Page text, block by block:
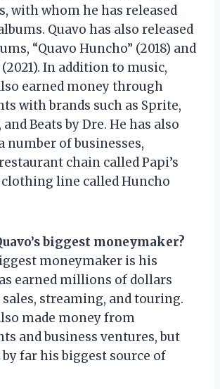
with whom he has released
Quavo has also released
“Quavo Huncho” (2018) and
In addition to music,
earned money through
with brands such as Sprite,
Beats by Dre. He has also
number of businesses,
chain called Papi’s
clothing line called Huncho
biggest moneymaker?
moneymaker is his
earned millions of dollars
streaming, and touring.
made money from
and business ventures, but
far his biggest source of